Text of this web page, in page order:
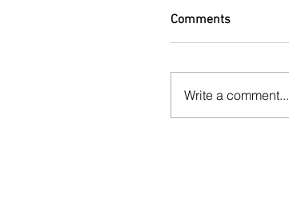
Comments
Write a comment...